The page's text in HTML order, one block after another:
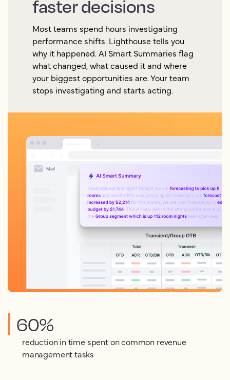
faster decisions
Most teams spend hours investigating
performance shifts. Lighthouse tells you
why it happened. AI Smart Summaries flag
what changed, what caused it and where
your biggest opportunities are. Your team
stops investigating and starts acting.
60%
reduction in time spent on common revenue
management tasks